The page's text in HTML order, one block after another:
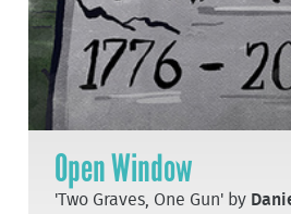
Open Window
'Two Graves, One Gun' by